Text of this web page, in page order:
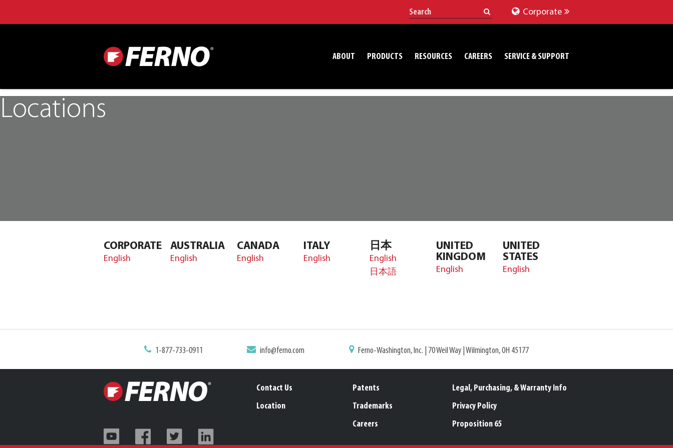
Corporate
ABOUT PRODUCTS RESOURCES CAREERS SERVICE & SUPPORT
Locations
CORPORATE
English
AUSTRALIA
English
CANADA
English
ITALY
English
日本
English
日本語
UNITED
KINGDOM
English
UNITED
STATES
English
1-877-733-0911 info@ferno.com Ferno-Washington, Inc. | 70 Weil Way | Wilmington, OH 45177
Contact Us
Location
Patents
Trademarks
Careers
Legal, Purchasing, & Warranty Info
Privacy Policy
Proposition 65